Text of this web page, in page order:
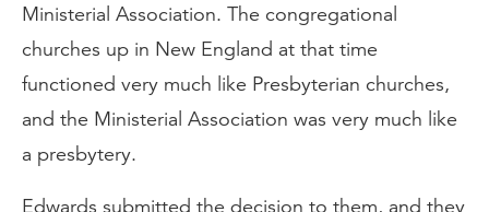
Ministerial Association. The congregational
churches up in New England at that time
functioned very much like Presbyterian churches,
and the Ministerial Association was very much like
a presbytery.
Edwards submitted the decision to them, and they